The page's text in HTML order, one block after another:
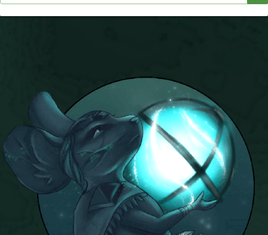
Full Pirate101 Skills List
Community Links
Contact Us
Site Rules